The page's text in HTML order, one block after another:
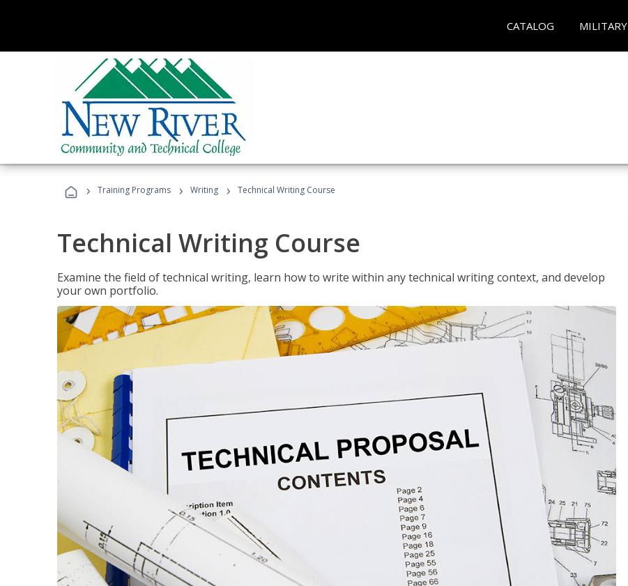
CATALOG MILITARY
› Training Programs › Writing › Technical Writing Course
Technical Writing Course
Examine the field of technical writing, learn how to write within any technical writing context, and develop
your own portfolio.